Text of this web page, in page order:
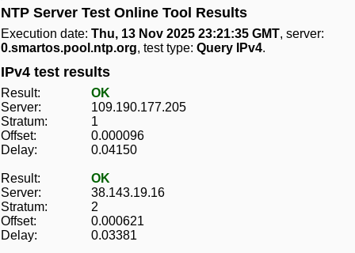
NTP Server Test Online Tool Results
Execution date: Thu, 13 Nov 2025 23:21:35 GMT, server:
0.smartos.pool.ntp.org, test type: Query IPv4.
IPv4 test results
Result:
OK
Server:
109.190.177.205
Stratum:
1
Offset:
0.000096
Delay:
0.04150
Result:
OK
Server:
38.143.19.16
Stratum:
2
Offset:
0.000621
Delay:
0.03381